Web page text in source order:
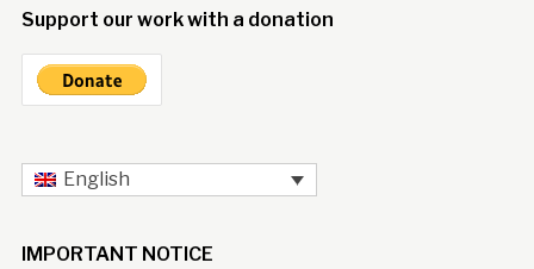
Support our work with a donation
English
IMPORTANT NOTICE